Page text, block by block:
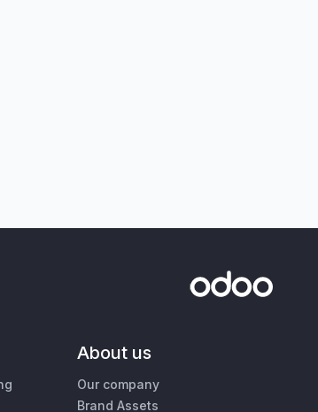
About us
Our company
Brand Assets